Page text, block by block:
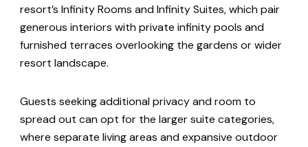
resort’s Infinity Rooms and Infinity Suites, which pair
generous interiors with private infinity pools and
furnished terraces overlooking the gardens or wider
resort landscape.
Guests seeking additional privacy and room to
spread out can opt for the larger suite categories,
where separate living areas and expansive outdoor